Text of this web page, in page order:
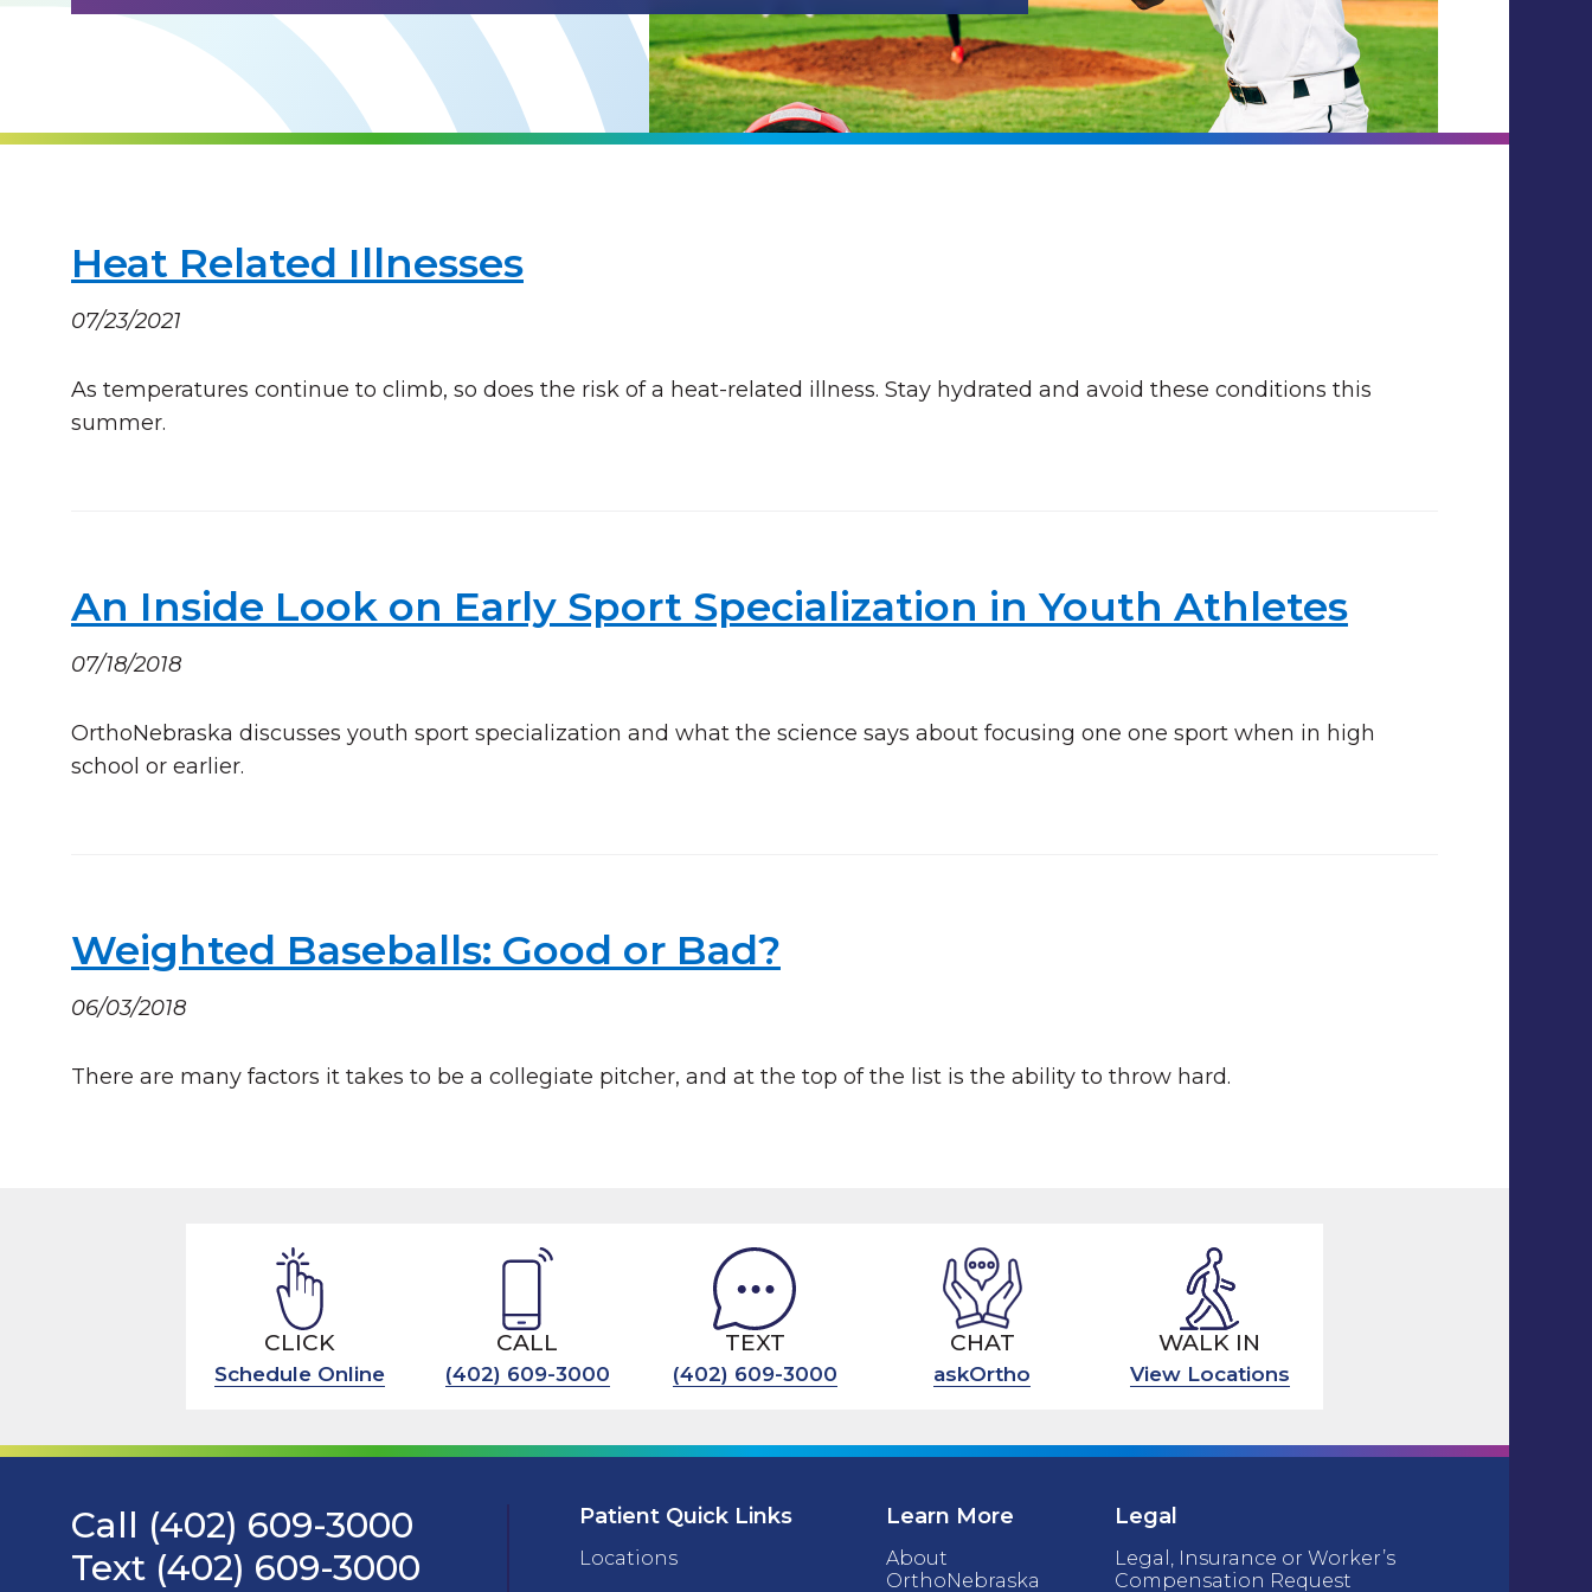
Heat Related Illnesses
07/23/2021
As temperatures continue to climb, so does the risk of a heat-related illness. Stay hydrated and avoid these conditions this
summer.
An Inside Look on Early Sport Specialization in Youth Athletes
07/18/2018
OrthoNebraska discusses youth sport specialization and what the science says about focusing one one sport when in high
school or earlier.
Weighted Baseballs: Good or Bad?
06/03/2018
There are many factors it takes to be a collegiate pitcher, and at the top of the list is the ability to throw hard.
CLICK
Schedule Online
CALL
(402) 609-3000
TEXT
(402) 609-3000
CHAT
askOrtho
WALK IN
View Locations
Call (402) 609-3000
Text (402) 609-3000
Patient Quick Links
Locations
Learn More
About
OrthoNebraska
Legal
Legal, Insurance or Worker’s
Compensation Request